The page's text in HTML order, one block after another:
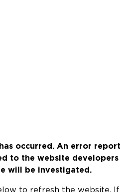
occurred. An error report
to the website developers
will be investigated.
to refresh the website. If